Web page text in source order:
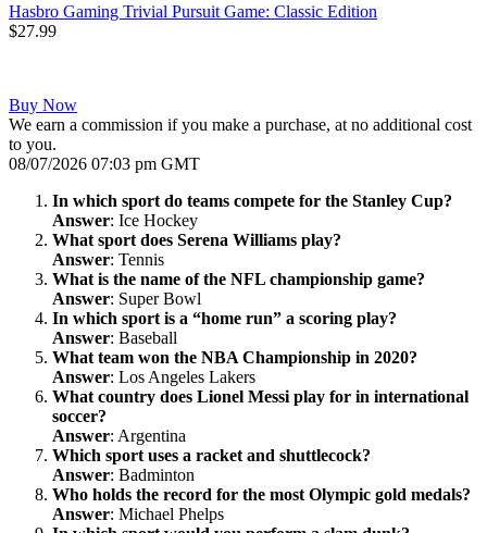
Hasbro Gaming Trivial Pursuit Game: Classic Edition
$27.99
Buy Now
We earn a commission if you make a purchase, at no additional cost
to you.
08/07/2026 07:03 pm GMT
In which sport do teams compete for the Stanley Cup?
Answer: Ice Hockey
What sport does Serena Williams play?
Answer: Tennis
What is the name of the NFL championship game?
Answer: Super Bowl
In which sport is a “home run” a scoring play?
Answer: Baseball
What team won the NBA Championship in 2020?
Answer: Los Angeles Lakers
What country does Lionel Messi play for in international
soccer?
Answer: Argentina
Which sport uses a racket and shuttlecock?
Answer: Badminton
Who holds the record for the most Olympic gold medals?
Answer: Michael Phelps